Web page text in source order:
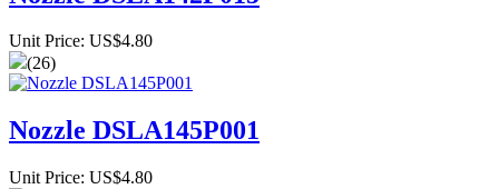
Unit Price: US$4.80
(26)
Nozzle DSLA145P001
Unit Price: US$4.80